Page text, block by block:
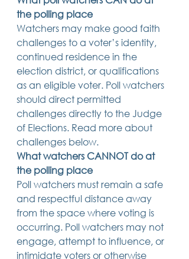
the polling place
Watchers may make good faith
challenges to a voter’s identity,
continued residence in the
election district, or qualifications
as an eligible voter. Poll watchers
should direct permitted
challenges directly to the Judge
of Elections. Read more about
challenges below.
What watchers CANNOT do at
the polling place
Poll watchers must remain a safe
and respectful distance away
from the space where voting is
occurring. Poll watchers may not
engage, attempt to influence, or
intimidate voters or otherwise